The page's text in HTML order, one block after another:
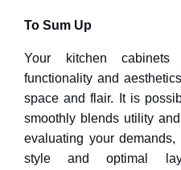
To Sum Up
Your kitchen cabinets
functionality and
space and flair. It is
smoothly blends utility
evaluating your
style and optimal